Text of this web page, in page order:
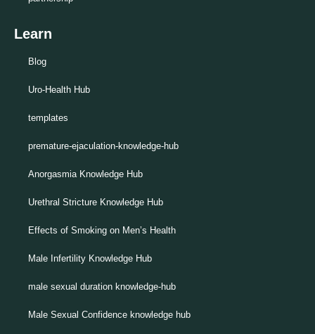
Learn
Blog
Uro-Health Hub
templates
premature-ejaculation-knowledge-hub
Anorgasmia Knowledge Hub
Urethral Stricture Knowledge Hub
Effects of Smoking on Men’s Health
Male Infertility Knowledge Hub
male sexual duration knowledge-hub
Male Sexual Confidence knowledge hub